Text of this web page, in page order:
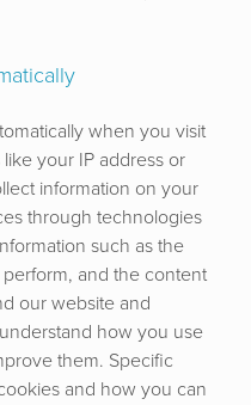
when you visit
your IP address or
information on your
through technologies
such as the
and the content
our website and
how you use
them. Specific
and how you can